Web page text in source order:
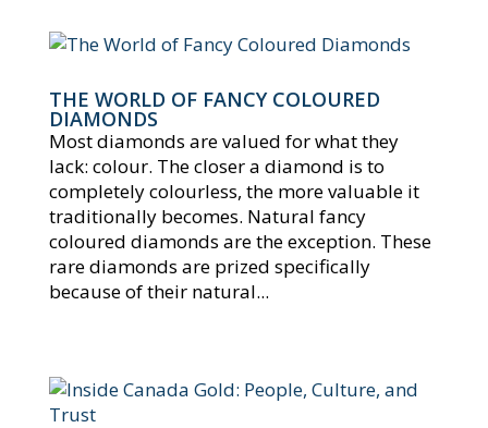
THE WORLD OF FANCY COLOURED
DIAMONDS
Most diamonds are valued for what they
lack: colour. The closer a diamond is to
completely colourless, the more valuable it
traditionally becomes. Natural fancy
coloured diamonds are the exception. These
rare diamonds are prized specifically
because of their natural...